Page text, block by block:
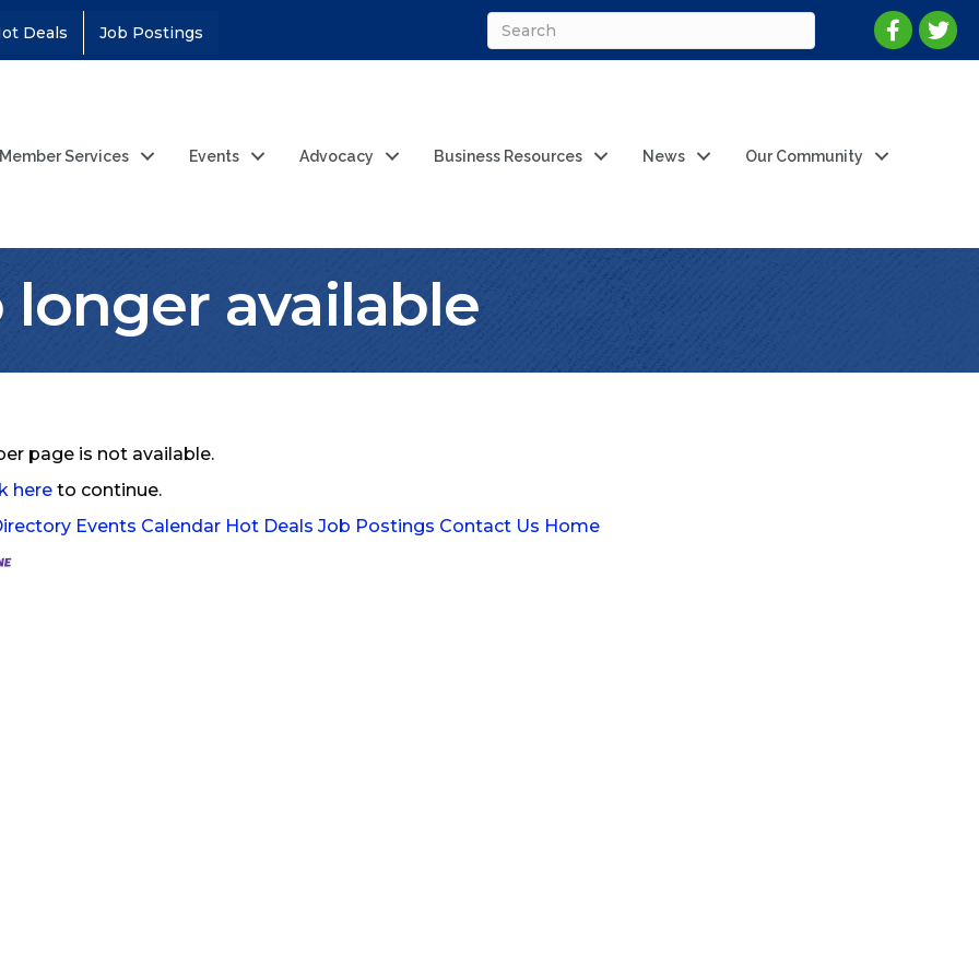
Deals Job Postings
Member Services Events Advocacy Business Resources News Our Community
longer available
page is not available.
here to continue.
Events Calendar Hot Deals Job Postings Contact Us Home